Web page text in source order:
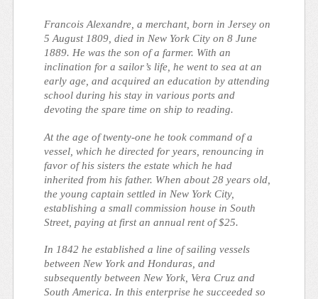
Francois Alexandre, a merchant, born in Jersey on
5 August 1809, died in New York City on 8 June
1889. He was the son of a farmer. With an
inclination for a sailor’s life, he went to sea at an
early age, and acquired an education by attending
school during his stay in various ports and
devoting the spare time on ship to reading.
At the age of twenty-one he took command of a
vessel, which he directed for years, renouncing in
favor of his sisters the estate which he had
inherited from his father. When about 28 years old,
the young captain settled in New York City,
establishing a small commission house in South
Street, paying at first an annual rent of $25.
In 1842 he established a line of sailing vessels
between New York and Honduras, and
subsequently between New York, Vera Cruz and
South America. In this enterprise he succeeded so